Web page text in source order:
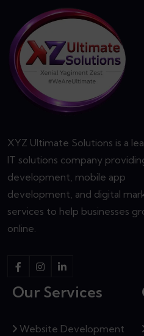
XYZ Ultimate Solutions is a
IT solutions company
development, mobile app
development, and digital
services to help businesses
online.
Our Services
Website Development